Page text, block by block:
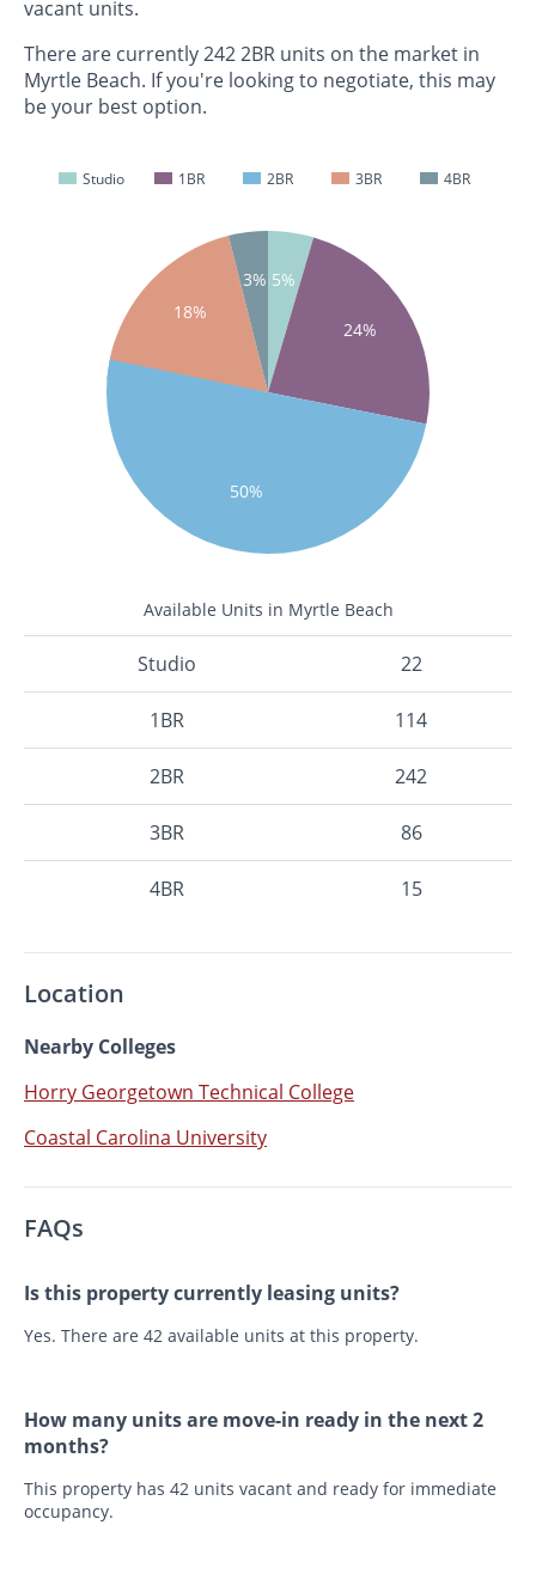
vacant units.
There are currently 242 2BR units on the market in
Myrtle Beach. If you're looking to negotiate, this may
be your best option.
Studio 1BR 2BR 3BR 4BR
5%
24%
50%
18%
3%
Available Units in Myrtle Beach
Studio 22
1BR 114
2BR 242
3BR 86
4BR 15
Location
Nearby Colleges
Horry Georgetown Technical College
Coastal Carolina University
FAQs
Is this property currently leasing units?
Yes. There are 42 available units at this property.
How many units are move-in ready in the next 2
months?
This property has 42 units vacant and ready for immediate
occupancy.